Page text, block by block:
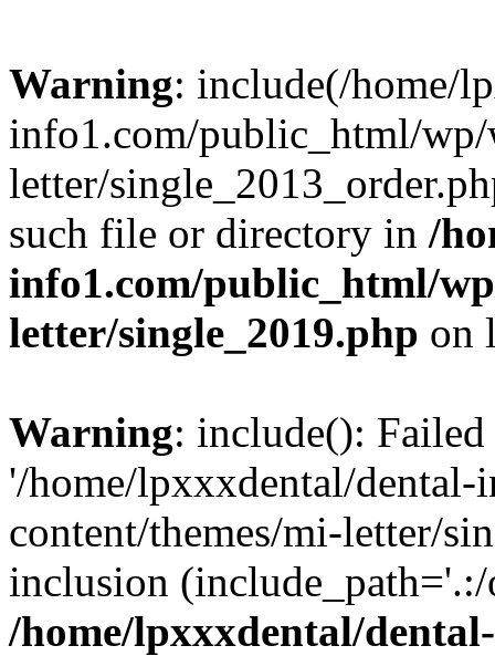
Warning: include(/home/
info1.com/public_html/
letter/
such file or directory in /
info1.com/public_html/
letter/single_2019.php on
Warning: include():
'/home/lpxxxdental/
content/themes/mi-letter/
inclusion
/home/lpxxxdental/